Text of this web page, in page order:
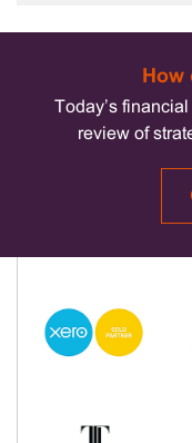
How
Today’s
review of